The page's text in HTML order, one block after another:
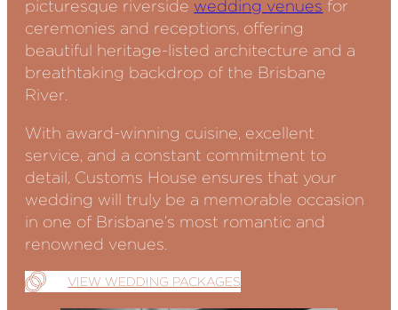
picturesque riverside wedding venues for
ceremonies and receptions, offering
beautiful heritage-listed architecture and a
breathtaking backdrop of the Brisbane
River.
With award-winning cuisine, excellent
service, and a constant commitment to
detail, Customs House ensures that your
wedding will truly be a memorable occasion
in one of Brisbane’s most romantic and
renowned venues.
VIEW WEDDING PACKAGES